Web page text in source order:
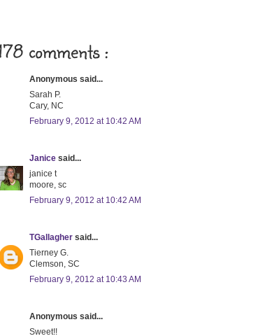
comments :
Anonymous said...
Sarah P.
Cary, NC
February 9, 2012 at 10:42 AM
Janice said...
janice t
moore, sc
February 9, 2012 at 10:42 AM
TGallagher said...
Tierney G.
Clemson, SC
February 9, 2012 at 10:43 AM
Anonymous said...
Sweet!!